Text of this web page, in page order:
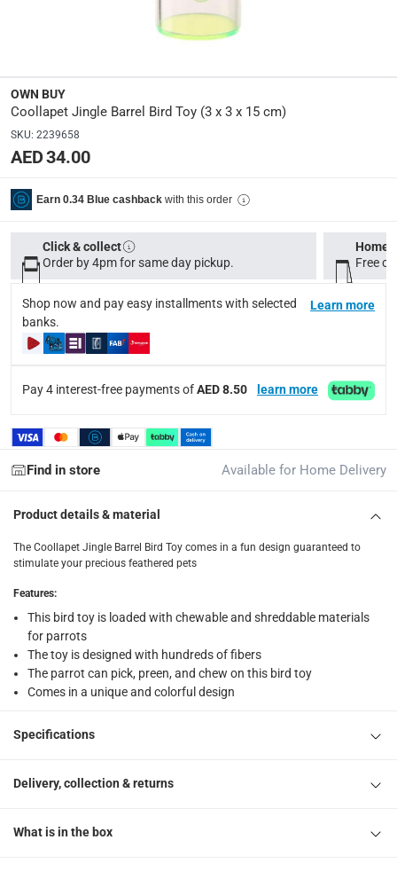
Model Number
CAA062
delivery method
delivery times
Standard Delivery Items: within 1 to 3 working days-
Delivery with Assembly Items: within 2 to 4 working
items shipped directly from Vendor : within 2 to 4
collection
Click and collect for eligible items (ready within 4
returns
Free 30-day returns on eligible items.-Free
1 x Coollapet Jingle Barrel Bird Toy at 3 x 3 x 15 cm
OWN BUY
Coollapet Jingle Barrel Bird Toy (3 x 3 x 15 cm)
SKU: 2239658
AED 34.00
Earn 0.34 Blue cashback with this order
Click & collect
Order by 4pm for same day pickup.
Home
Free
Shop now and pay easy installments with selected
banks.
Learn more
Pay 4 interest-free payments ofAED 8.50 learn more
Find in store Available for Home Delivery
Product details & material
The Coollapet Jingle Barrel Bird Toy comes in a fun design guaranteed to
stimulate your precious feathered pets
Features:
This bird toy is loaded with chewable and shreddable materials
for parrots
The toy is designed with hundreds of fibers
The parrot can pick, preen, and chew on this bird toy
Comes in a unique and colorful design
Specifications
Delivery, collection & returns
What is in the box